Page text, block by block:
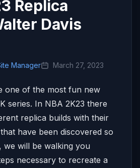
Replica
Davis
Manager March 27, 2023
one of the most fun new
series. In NBA 2K23 there
replica builds with their
have been discovered so
we will be walking you
necessary to recreate a